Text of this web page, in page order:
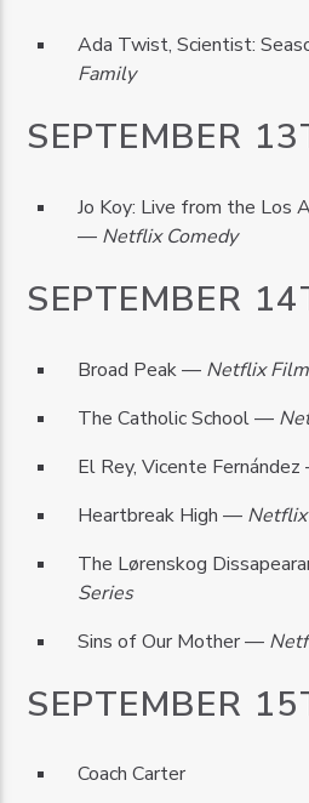
Ada Twist, Scientist:
Family
SEPTEMBER
Jo Koy: Live from the Los
— Netflix Comedy
SEPTEMBER
Broad Peak — Netflix Film
The Catholic School —
El Rey, Vicente
Heartbreak High —
The Lørenskog
Series
Sins of Our Mother —
SEPTEMBER
Coach Carter